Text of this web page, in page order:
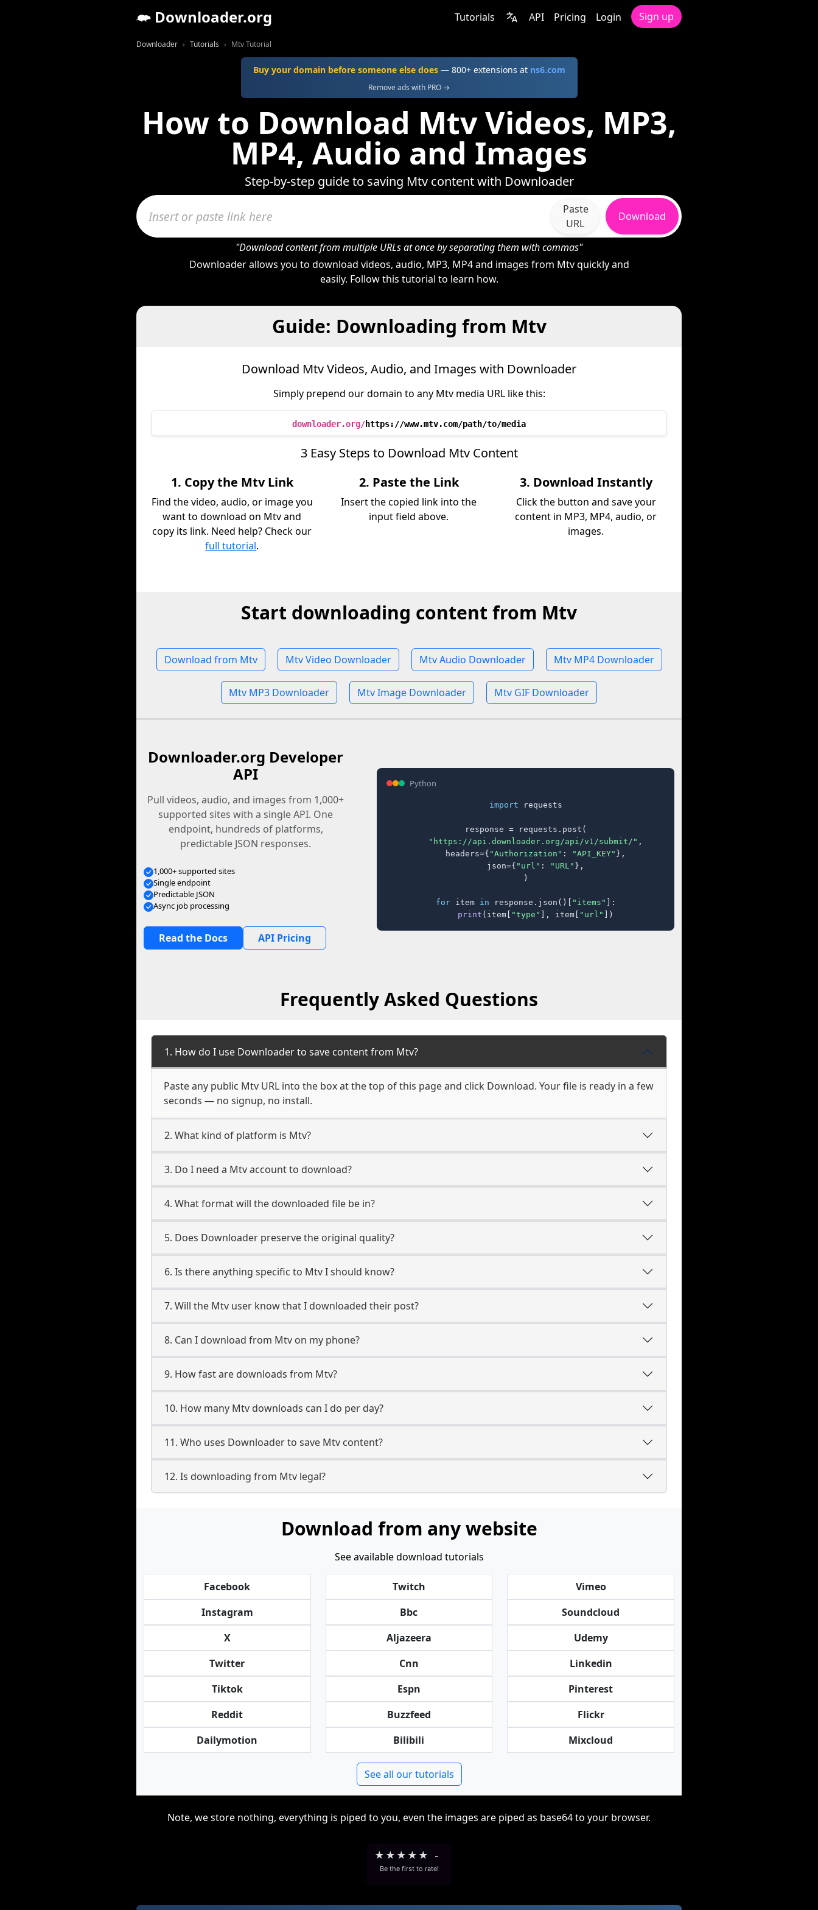
Downloader.org Tutorials API Pricing Login Sign up
Downloader Tutorials Mtv Tutorial
Buy your domain before someone else does— 800+ extensions at ns6.com
Remove ads with PRO →
How to Download Mtv Videos, MP3,
MP4, Audio and Images
Step-by-step guide to saving Mtv content with Downloader
Paste
URL
Download
"Download content from multiple URLs at once by separating them with commas"
Downloader allows you to download videos, audio, MP3, MP4 and images from Mtv quickly and
easily. Follow this tutorial to learn how.
Guide: Downloading from Mtv
Download Mtv Videos, Audio, and Images with Downloader
Simply prepend our domain to any Mtv media URL like this:
downloader.org/https://www.mtv.com/path/to/media
3 Easy Steps to Download Mtv Content
1. Copy the Mtv Link
Find the video, audio, or image you
want to download on Mtv and
copy its link. Need help? Check our
full tutorial.
2. Paste the Link
Insert the copied link into the
input field above.
3. Download Instantly
Click the button and save your
content in MP3, MP4, audio, or
images.
Start downloading content from Mtv
Download from Mtv Mtv Video Downloader Mtv Audio Downloader Mtv MP4 Downloader
Mtv MP3 Downloader Mtv Image Downloader Mtv GIF Downloader
Downloader.org Developer
API
Pull videos, audio, and images from 1,000+
supported sites with a single API. One
endpoint, hundreds of platforms,
predictable JSON responses.
1,000+ supported sites
Single endpoint
Predictable JSON
Async job processing
Read the Docs API Pricing
Python
import requests
response = requests.post(
"https://api.downloader.org/api/v1/submit/" ,
    headers={
"Authorization" : "API_KEY" },
    json={
"url" : "URL" },
)
for item in response.json()[ "items" ]:
print (item[ "type" ], item[ "url" ])
Frequently Asked Questions
1. How do I use Downloader to save content from Mtv?
Paste any public Mtv URL into the box at the top of this page and click Download. Your file is ready in a few
seconds — no signup, no install.
2. What kind of platform is Mtv?
3. Do I need a Mtv account to download?
4. What format will the downloaded file be in?
5. Does Downloader preserve the original quality?
6. Is there anything specific to Mtv I should know?
7. Will the Mtv user know that I downloaded their post?
8. Can I download from Mtv on my phone?
9. How fast are downloads from Mtv?
10. How many Mtv downloads can I do per day?
11. Who uses Downloader to save Mtv content?
12. Is downloading from Mtv legal?
Download from any website
See available download tutorials
Facebook
Instagram
X
Twitter
Tiktok
Reddit
Dailymotion
Twitch
Bbc
Aljazeera
Cnn
Espn
Buzzfeed
Bilibili
Vimeo
Soundcloud
Udemy
Linkedin
Pinterest
Flickr
Mixcloud
See all our tutorials
Note, we store nothing, everything is piped to you, even the images are piped as base64 to your browser.
★ ★ ★ ★ ★ -
Be the first to rate!